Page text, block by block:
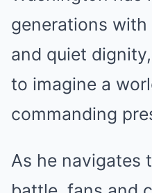
generations
and quiet
to imagine a
commanding
As he navigates